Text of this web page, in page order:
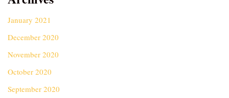
January 2021
December 2020
November 2020
October 2020
September 2020